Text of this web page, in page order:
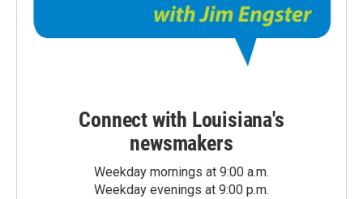
Connect with Louisiana's
newsmakers
Weekday mornings at 9:00 a.m.
Weekday evenings at 9:00 p.m.